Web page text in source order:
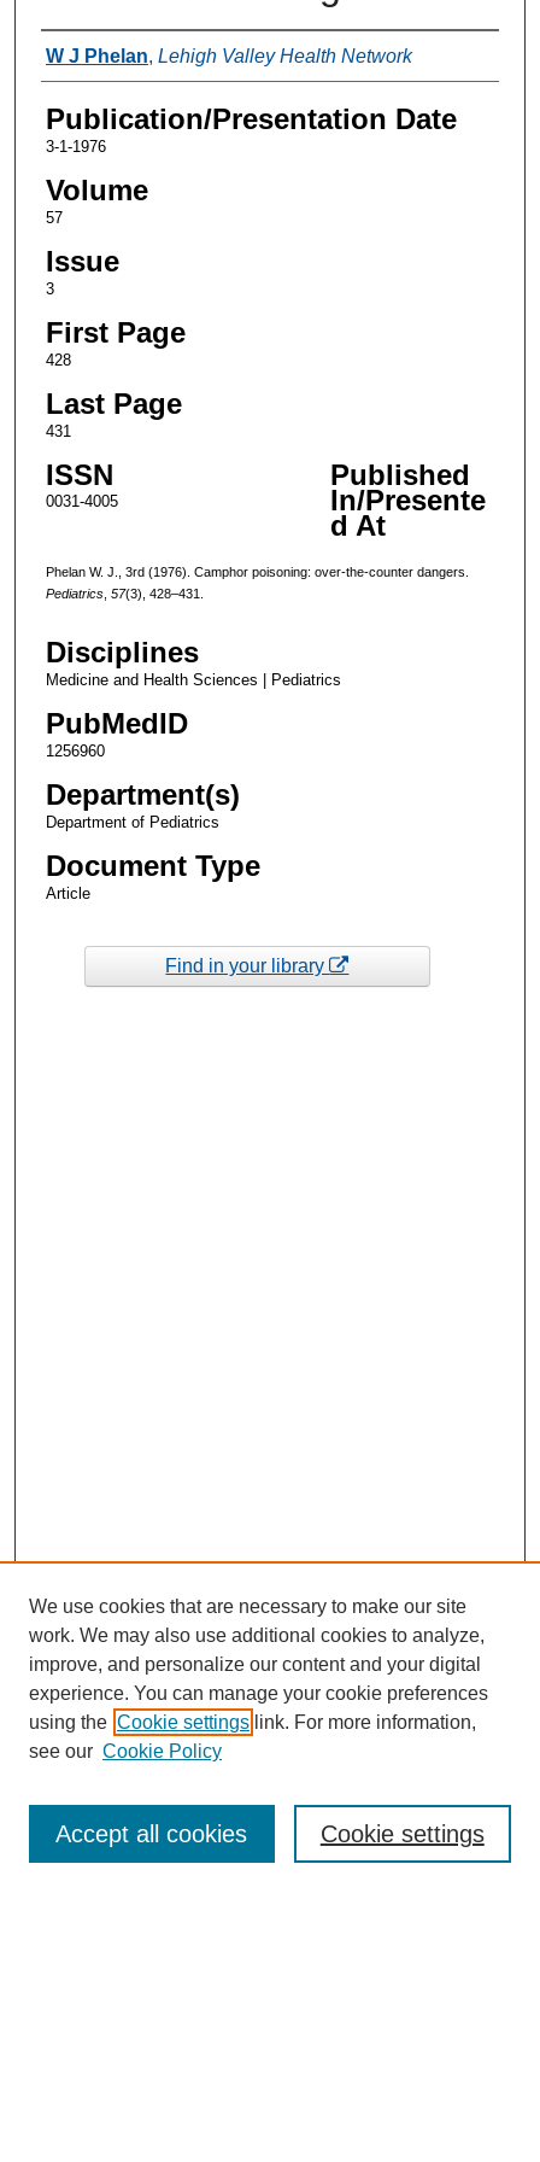
Authors
W J Phelan, Lehigh Valley Health Network
Publication/Presentation Date
3-1-1976
Volume
57
Issue
3
First Page
428
Last Page
431
ISSN
0031-4005
Published
In/Presente
d At
Phelan W. J., 3rd (1976). Camphor poisoning: over-the-counter dangers.
Pediatrics, 57(3), 428–431.
Disciplines
Medicine and Health Sciences | Pediatrics
PubMedID
1256960
Department(s)
Department of Pediatrics
Document Type
Article
Find in your library
Enter search terms:
We use cookies that are necessary to make our site
work. We may also use additional cookies to analyze,
improve, and personalize our content and your digital
experience. You can manage your cookie preferences
using the Cookie settings link. For more information,
see our Cookie Policy
Cookie settings
Accept all cookies